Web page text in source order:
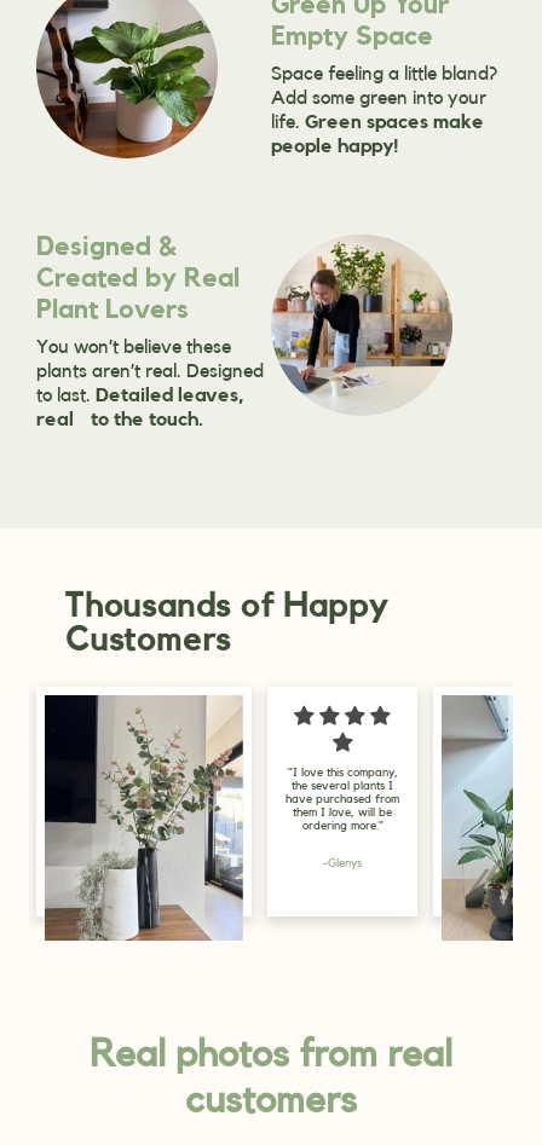
Empty Space
Space feeling a little bland?
Add some green into your
life. Green spaces make
people happy!
Designed &
Created by Real
Plant Lovers
You won’t believe these
plants aren’t real. Designed
to last. Detailed leaves,
real to the touch.
Thousands of Happy
Customers
"I love this company,
the several plants I
have purchased from
them I love, will be
ordering more."
-Glenys
my purchase, I
for display
in the store, and
look great, just
greenery the
needs."
-Alicia
Real photos from real
customers